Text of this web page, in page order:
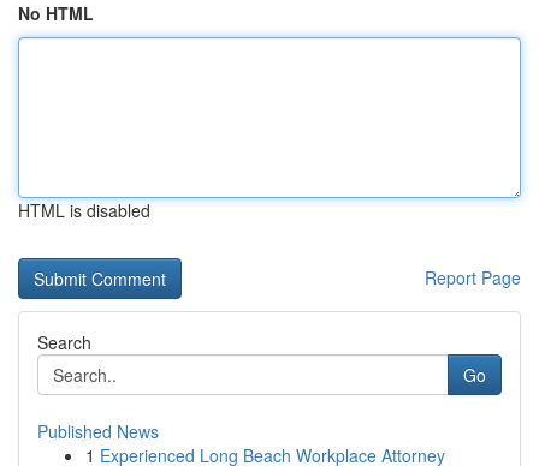
No HTML
HTML is disabled
Report Page
Search
Go
Published News
1 Experienced Long Beach Workplace Attorney